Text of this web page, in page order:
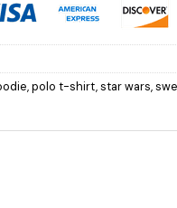
,polo t-shirt,star wars,